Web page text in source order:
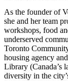
As the founder of
she and her team
workshops, food
underserved
Toronto
housing agency
Library (Canada’s
diversity in the